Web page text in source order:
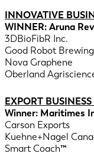
INNOVATIVE
WINNER: Aruna
3DBioFibR Inc.
Good Robot
Nova Graphene
Oberland
EXPORT
Winner: Maritimes
Carson Exports
Kuehne+Nagel
Smart Coach™